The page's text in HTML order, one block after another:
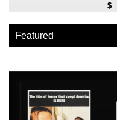
$
Featured